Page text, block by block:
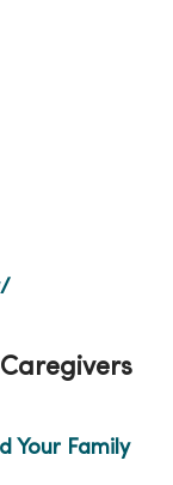
Your Family